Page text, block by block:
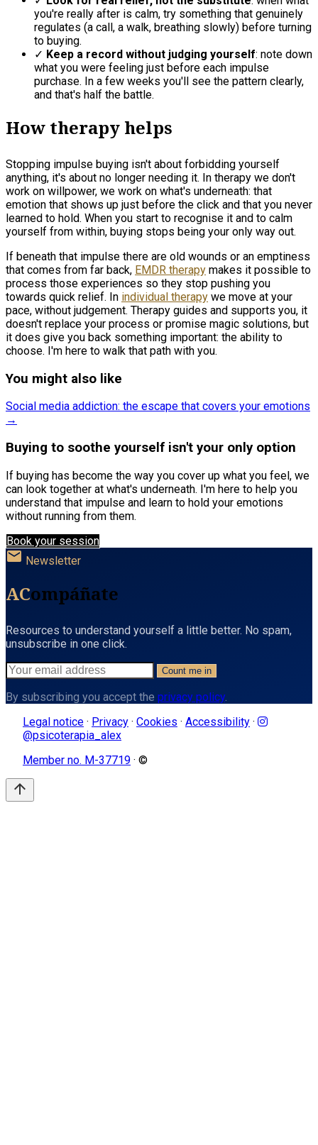
you're really after is calm, try something that genuinely
regulates (a call, a walk, breathing slowly) before turning
to buying.
✓ Keep a record without judging yourself: note down
what you were feeling just before each impulse
purchase. In a few weeks you'll see the pattern clearly,
and that's half the battle.
How therapy helps
Stopping impulse buying isn't about forbidding yourself
anything, it's about no longer needing it. In therapy we don't
work on willpower, we work on what's underneath: that
emotion that shows up just before the click and that you never
learned to hold. When you start to recognise it and to calm
yourself from within, buying stops being your only way out.
If beneath that impulse there are old wounds or an emptiness
that comes from far back, EMDR therapy makes it possible to
process those experiences so they stop pushing you
towards quick relief. In individual therapy we move at your
pace, without judgement. Therapy guides and supports you, it
doesn't replace your process or promise magic solutions, but
it does give you back something important: the ability to
choose. I'm here to walk that path with you.
You might also like
Social media addiction: the escape that covers your emotions
→
Buying to soothe yourself isn't your only option
If buying has become the way you cover up what you feel, we
can look together at what's underneath. I'm here to help you
understand that impulse and learn to hold your emotions
without running from them.
Book your session
mail Newsletter
ACompáñate
Resources to understand yourself a little better. No spam,
unsubscribe in one click.
Count me in
By subscribing you accept the privacy policy.
Legal notice · Privacy · Cookies · Accessibility ·
@psicoterapia_alex
Member no. M-37719 · ©
arrow_upward